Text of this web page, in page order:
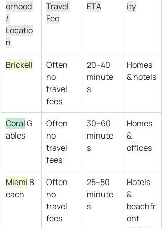
orhood
/
Locatio
n
Travel
Fee
ETA
ity
Brickell
Often
no
travel
fees
20–40
minute
s
Homes
& hotels
Coral G
ables
Often
no
travel
fees
30–60
minute
s
Homes
&
offices
Miami B
each
Often
no
travel
fees
25–50
minute
s
Hotels
&
beachfr
ont